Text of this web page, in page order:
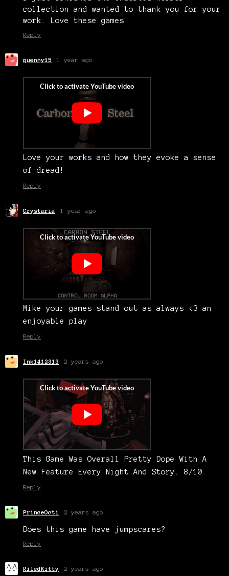
collection and wanted to thank you for your
work. Love these games
Reply
quenny15 1 year ago
Love your works and how they evoke a sense
of dread!
Reply
Crystaria 1 year ago
Mike your games stand out as always <3 an
enjoyable play
Reply
Ink1412313 2 years ago
This Game Was Overall Pretty Dope With A
New Feature Every Night And Story. 8/10.
Reply
PrinceOcti 2 years ago
Does this game have jumpscares?
Reply
RiledKitty 2 years ago